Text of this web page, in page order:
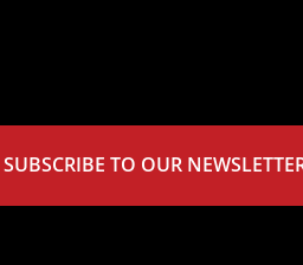
SUBSCRIBE TO OUR